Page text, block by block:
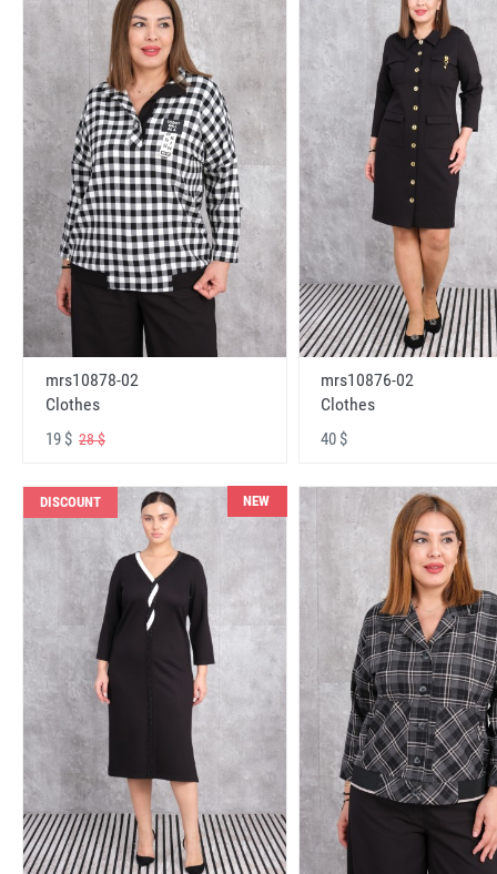
mrs10878-02
Clothes
19 $ 28 $
mrs10876-02
Clothes
40 $
DISCOUNT NEW